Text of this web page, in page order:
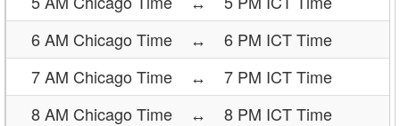
6 AM Chicago Time
↔
6 PM ICT Time
7 AM Chicago Time
↔
7 PM ICT Time
8 AM Chicago Time
↔
8 PM ICT Time